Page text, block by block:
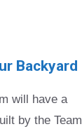
Backyard
will have a
by the Team